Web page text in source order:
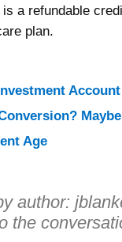
a refundable
plan.
Account
Maybe
Age
author:
the